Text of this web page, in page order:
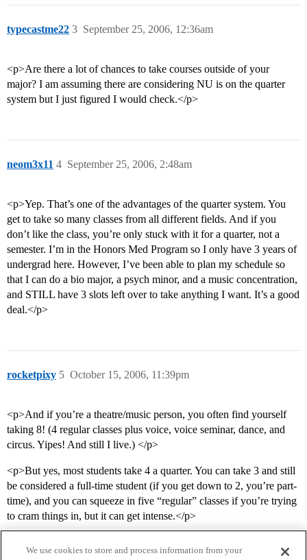
typecastme22 September 25, 2006, 12:36am
3
<p>Are there a lot of chances to take courses outside of your
major? I am assuming there are considering NU is on the quarter
system but I just figured I would check.</p>
neom3x11 September 25, 2006, 2:48am
4
<p>Yep. That’s one of the advantages of the quarter system. You
get to take so many classes from all different fields. And if you
don’t like the class, you’re only stuck with it for a quarter, not a
semester. I’m in the Honors Med Program so I only have 3 years of
undergrad here. However, I’ve been able to plan my schedule so
that I can do a bio major, a psych minor, and a music concentration,
and STILL have 3 slots left over to take anything I want. It’s a good
deal.</p>
rocketpixy October 15, 2006, 11:39pm
5
<p>And if you’re a theatre/music person, you often find yourself
taking 8! (4 regular classes plus voice, voice seminar, dance, and
circus. Yipes! And still I live.) </p>
<p>But yes, most students take 4 a quarter. You can take 3 and still
be considered a full-time student (if you get down to 2, you’re part-
time), and you can squeeze in five “regular” classes if you’re trying
to cram things in, but it can get intense.</p>
We use cookies to store and process information from your